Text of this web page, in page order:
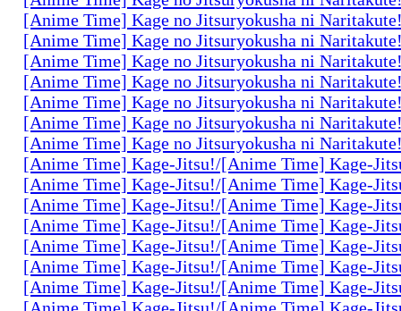
[Anime Time] Kage no Jitsuryokusha ni
[Anime Time] Kage no Jitsuryokusha ni
[Anime Time] Kage no Jitsuryokusha ni
[Anime Time] Kage no Jitsuryokusha ni
[Anime Time] Kage no Jitsuryokusha ni
[Anime Time] Kage no Jitsuryokusha ni
[Anime Time] Kage no Jitsuryokusha ni
[Anime Time] Kage-Jitsu!/[Anime Time] Kage-
[Anime Time] Kage-Jitsu!/[Anime Time] Kage-
[Anime Time] Kage-Jitsu!/[Anime Time] Kage-
[Anime Time] Kage-Jitsu!/[Anime Time] Kage-
[Anime Time] Kage-Jitsu!/[Anime Time] Kage-
[Anime Time] Kage-Jitsu!/[Anime Time] Kage-
[Anime Time] Kage-Jitsu!/[Anime Time] Kage-